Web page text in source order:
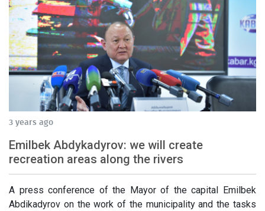
3 years ago
Emilbek Abdykadyrov: we will create
recreation areas along the rivers
A press conference of the Mayor of the capital Emilbek
Abdikadyrov on the work of the municipality and the tasks